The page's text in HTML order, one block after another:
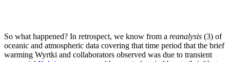
So what happened? In retrospect, we know from a reanalysis (3) of
oceanic and atmospheric data covering that time period that the brief
warming Wyrtki and collaborators observed was due to transient